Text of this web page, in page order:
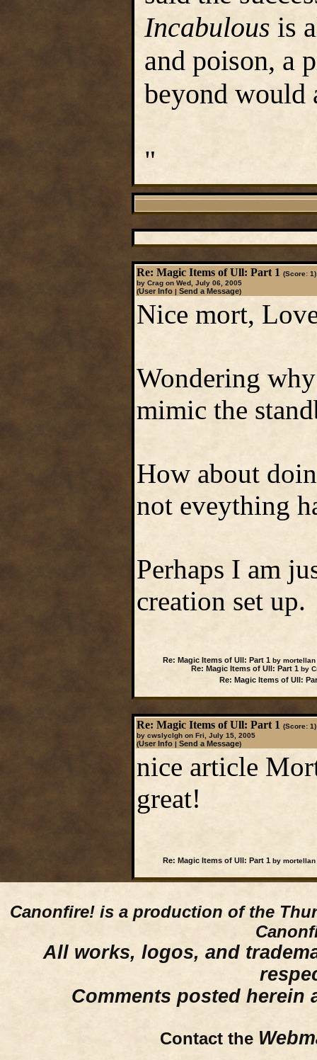
Incabulous is
and poison, a
beyond would
"
Re: Magic Items of Ull: Part 1 (Score: 1)
by Crag on Wed, July 06, 2005
(User Info| Send a Message)
Nice mort,
Wondering
mimic the
How about
not eveything
Perhaps I am
creation set up.
Re: Magic Items of Ull: Part 1by mortellan
Re: Magic Items of Ull: Part 1by
Re: Magic Items of Ull:
Re: Magic Items of Ull: Part 1 (Score: 1)
by cwslyclgh on Fri, July 15, 2005
(User Info| Send a Message)
nice article
great!
Re: Magic Items of Ull: Part 1by mortellan
Canonfire! is a production of the
All works, logos, and
Comments posted herein
Contact the